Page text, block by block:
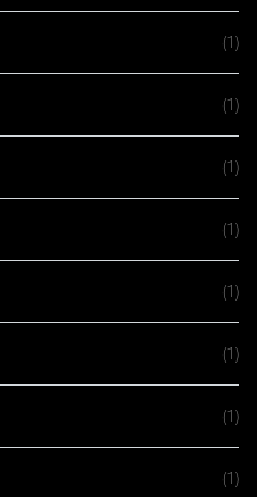
(1)
(1)
(1)
(1)
(1)
(1)
(1)
(1)